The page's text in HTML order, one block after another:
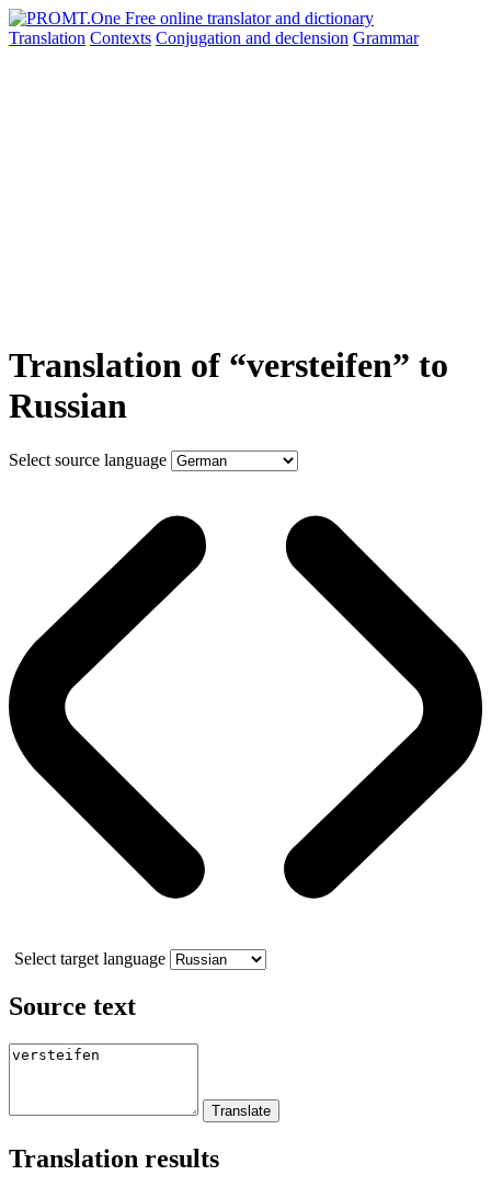
Translation Contexts Conjugation and declension Grammar
Translation of “versteifen” to
Russian
Select source language
Select target language
Source text
Translation results